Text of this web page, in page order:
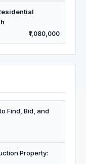
₹1,080,000
Find, Bid, and
Property: